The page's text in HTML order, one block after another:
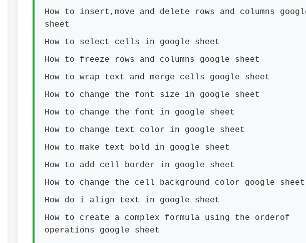
How to insert,move and delete rows and columns
sheet
How to select cells in google sheet
How to freeze rows and columns google sheet
How to wrap text and merge cells google sheet
How to change the font size in google sheet
How to change the font in google sheet
How to change text color in google sheet
How to make text bold in google sheet
How to add cell border in google sheet
How to change the cell background color google sheet
How do i align text in google sheet
How to create a complex formula using the orderof
operations google sheet